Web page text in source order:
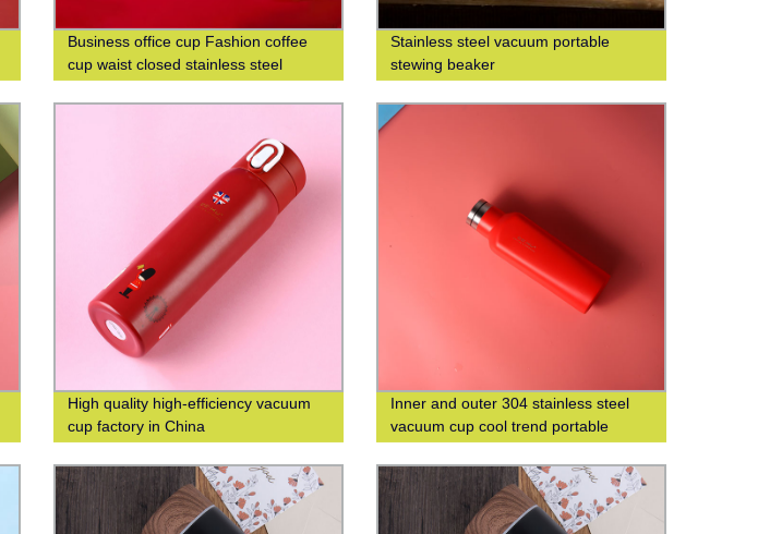
Business office cup Fashion coffee
cup waist closed stainless steel
Stainless steel vacuum portable
stewing beaker
High quality high-efficiency vacuum
cup factory in China
Inner and outer 304 stainless steel
vacuum cup cool trend portable
square cup custom logo